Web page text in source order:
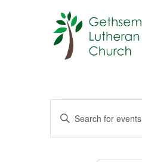
Events
Search
Enter
Keyword.
for